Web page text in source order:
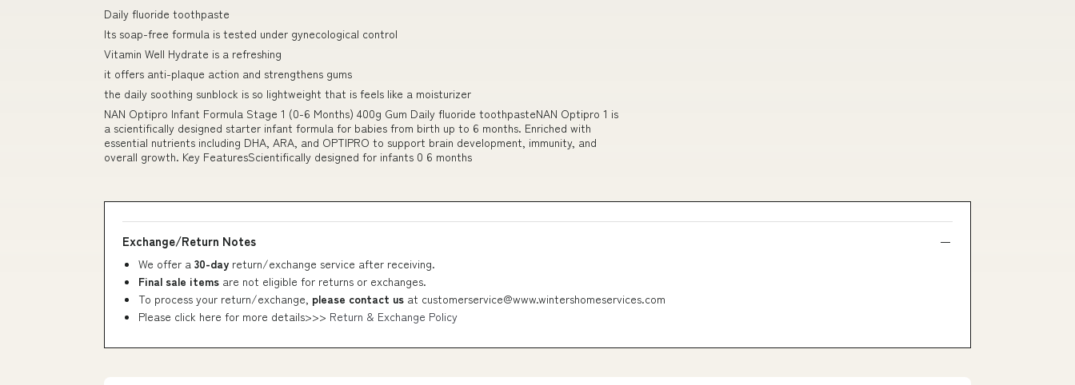
Daily fluoride toothpaste
Its soap-free formula is tested under gynecological control
Vitamin Well Hydrate is a refreshing
it offers anti-plaque action and strengthens gums
the daily soothing sunblock is so lightweight that is feels like a moisturizer
NAN Optipro Infant Formula Stage 1 (0-6 Months) 400g Gum Daily fluoride toothpasteNAN Optipro 1 is
a scientifically designed starter infant formula for babies from birth up to 6 months. Enriched with
essential nutrients including DHA, ARA, and OPTIPRO to support brain development, immunity, and
overall growth. Key FeaturesScientifically designed for infants 0 6 months
Exchange/Return Notes
We offer a 30-day return/exchange service after receiving.
Final sale items are not eligible for returns or exchanges.
To process your return/exchange, please contact us at customerservice@www.wintershomeservices.com
Please click here for more details>>> Return & Exchange Policy